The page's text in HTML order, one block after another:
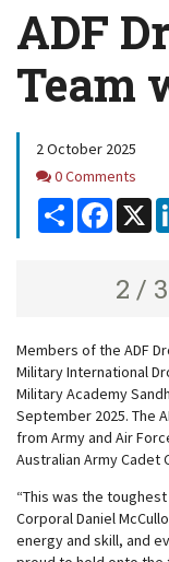
ADF
Team
2 October 2025
Comments
0 Comments
Share
X
2 /
Members of the ADF
Military International
Military Academy
September 2025. The
from Army and Air
Australian Army Cadet
“This was the
Corporal Daniel
energy and skill, and